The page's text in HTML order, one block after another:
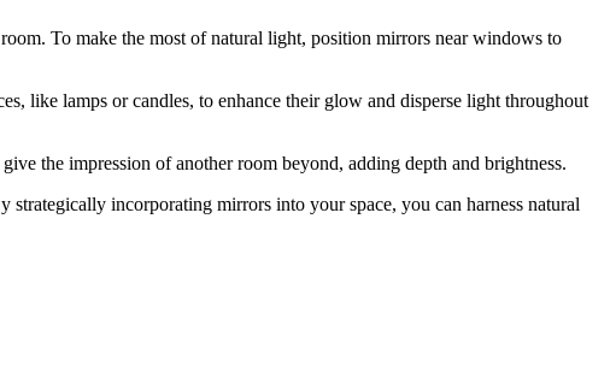
To make the most of natural light, position mirrors near windows to
like lamps or candles, to enhance their glow and disperse light throughout
the impression of another room beyond, adding depth and brightness.
incorporating mirrors into your space, you can harness natural